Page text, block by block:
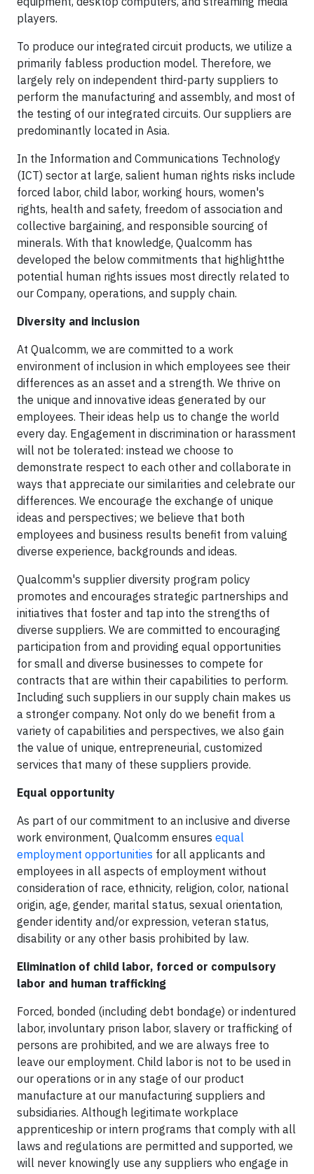
players.
To produce our integrated circuit products, we utilize a
primarily fabless production model. Therefore, we
largely rely on independent third-party suppliers to
perform the manufacturing and assembly, and most of
the testing of our integrated circuits. Our suppliers are
predominantly located in Asia.
In the Information and Communications Technology
(ICT) sector at large, salient human rights risks include
forced labor, child labor, working hours, women's
rights, health and safety, freedom of association and
collective bargaining, and responsible sourcing of
minerals. With that knowledge, Qualcomm has
developed the below commitments that highlightthe
potential human rights issues most directly related to
our Company, operations, and supply chain.
Diversity and inclusion
At Qualcomm, we are committed to a work
environment of inclusion in which employees see their
differences as an asset and a strength. We thrive on
the unique and innovative ideas generated by our
employees. Their ideas help us to change the world
every day. Engagement in discrimination or harassment
will not be tolerated: instead we choose to
demonstrate respect to each other and collaborate in
ways that appreciate our similarities and celebrate our
differences. We encourage the exchange of unique
ideas and perspectives; we believe that both
employees and business results benefit from valuing
diverse experience, backgrounds and ideas.
Qualcomm's supplier diversity program policy
promotes and encourages strategic partnerships and
initiatives that foster and tap into the strengths of
diverse suppliers. We are committed to encouraging
participation from and providing equal opportunities
for small and diverse businesses to compete for
contracts that are within their capabilities to perform.
Including such suppliers in our supply chain makes us
a stronger company. Not only do we benefit from a
variety of capabilities and perspectives, we also gain
the value of unique, entrepreneurial, customized
services that many of these suppliers provide.
Equal opportunity
As part of our commitment to an inclusive and diverse
work environment, Qualcomm ensures equal
employment opportunities for all applicants and
employees in all aspects of employment without
consideration of race, ethnicity, religion, color, national
origin, age, gender, marital status, sexual orientation,
gender identity and/or expression, veteran status,
disability or any other basis prohibited by law.
Elimination of child labor, forced or compulsory
labor and human trafficking
Forced, bonded (including debt bondage) or indentured
labor, involuntary prison labor, slavery or trafficking of
persons are prohibited, and we are always free to
leave our employment. Child labor is not to be used in
our operations or in any stage of our product
manufacture at our manufacturing suppliers and
subsidiaries. Although legitimate workplace
apprenticeship or intern programs that comply with all
laws and regulations are permitted and supported, we
will never knowingly use any suppliers who engage in